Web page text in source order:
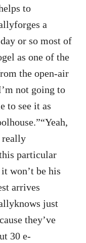
to
a
or so most of
as one of the
the open-air
not going to
to see it as
particular
won’t be his
arrives
just
they’ve
30 e-